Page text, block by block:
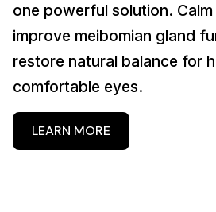
one powerful solution.
improve meibomian gland
restore natural balance for
comfortable eyes.
LEARN MORE